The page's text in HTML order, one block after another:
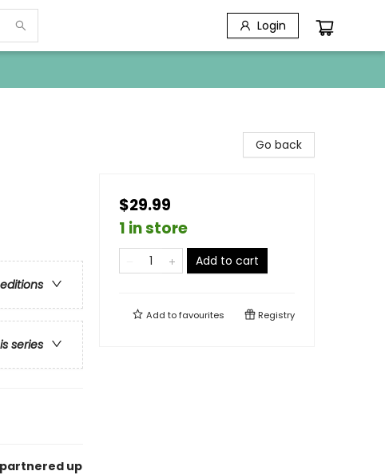
Login
series
up
Go back
$29.99
1 in store
Add to cart
Add tofavourites Registry